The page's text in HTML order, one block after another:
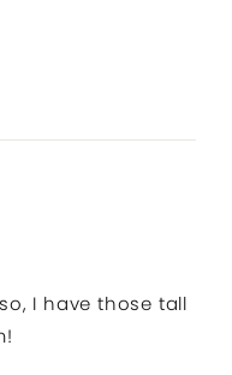
I have those tall